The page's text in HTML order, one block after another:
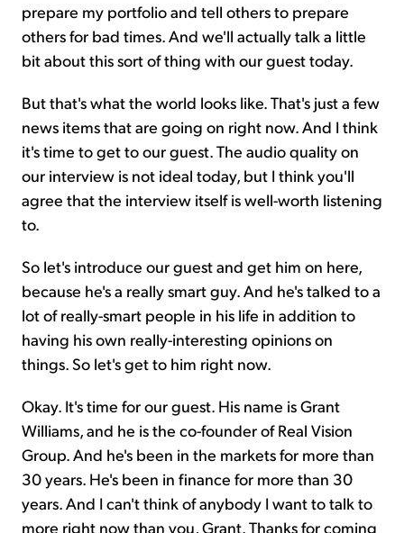
prepare my portfolio and tell others to prepare
others for bad times. And we'll actually talk a little
bit about this sort of thing with our guest today.
But that's what the world looks like. That's just a few
news items that are going on right now. And I think
it's time to get to our guest. The audio quality on
our interview is not ideal today, but I think you'll
agree that the interview itself is well-worth listening
to.
So let's introduce our guest and get him on here,
because he's a really smart guy. And he's talked to a
lot of really-smart people in his life in addition to
having his own really-interesting opinions on
things. So let's get to him right now.
Okay. It's time for our guest. His name is Grant
Williams, and he is the co-founder of Real Vision
Group. And he's been in the markets for more than
30 years. He's been in finance for more than 30
years. And I can't think of anybody I want to talk to
more right now than you, Grant. Thanks for coming